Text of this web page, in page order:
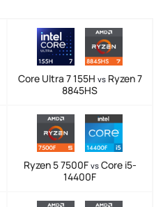
Core Ultra 7 155H vsRyzen 7
8845HS
Ryzen 5 7500F vsCore i5-
14400F